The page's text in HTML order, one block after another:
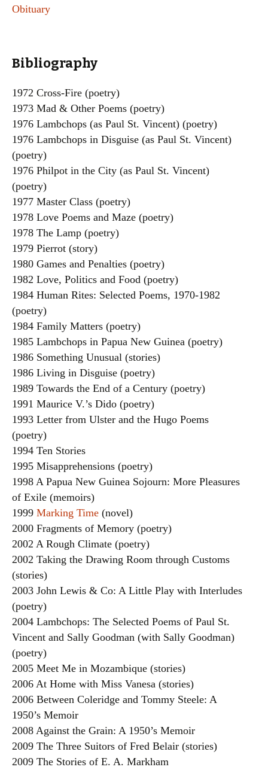
Obituary
Bibliography
1972 Cross-Fire (poetry)
1973 Mad & Other Poems (poetry)
1976 Lambchops (as Paul St. Vincent) (poetry)
1976 Lambchops in Disguise (as Paul St. Vincent)
(poetry)
1976 Philpot in the City (as Paul St. Vincent)
(poetry)
1977 Master Class (poetry)
1978 Love Poems and Maze (poetry)
1978 The Lamp (poetry)
1979 Pierrot (story)
1980 Games and Penalties (poetry)
1982 Love, Politics and Food (poetry)
1984 Human Rites: Selected Poems, 1970-1982
(poetry)
1984 Family Matters (poetry)
1985 Lambchops in Papua New Guinea (poetry)
1986 Something Unusual (stories)
1986 Living in Disguise (poetry)
1989 Towards the End of a Century (poetry)
1991 Maurice V.’s Dido (poetry)
1993 Letter from Ulster and the Hugo Poems
(poetry)
1994 Ten Stories
1995 Misapprehensions (poetry)
1998 A Papua New Guinea Sojourn: More Pleasures
of Exile (memoirs)
1999 Marking Time (novel)
2000 Fragments of Memory (poetry)
2002 A Rough Climate (poetry)
2002 Taking the Drawing Room through Customs
(stories)
2003 John Lewis & Co: A Little Play with Interludes
(poetry)
2004 Lambchops: The Selected Poems of Paul St.
Vincent and Sally Goodman (with Sally Goodman)
(poetry)
2005 Meet Me in Mozambique (stories)
2006 At Home with Miss Vanesa (stories)
2006 Between Coleridge and Tommy Steele: A
1950’s Memoir
2008 Against the Grain: A 1950’s Memoir
2009 The Three Suitors of Fred Belair (stories)
2009 The Stories of E. A. Markham